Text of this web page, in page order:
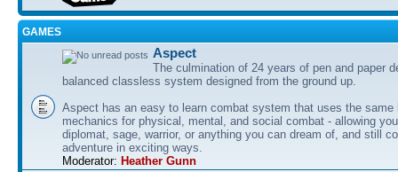
GAMES
Αspect
The culmination of 24 years of pen and paper
balanced classless system designed from the ground up.
Aspect has an easy to learn combat system that uses the same
mechanics for physical, mental, and social combat - allowing
diplomat, sage, warrior, or anything you can dream of, and still
adventure in exciting ways.
Moderator: Heather Gunn